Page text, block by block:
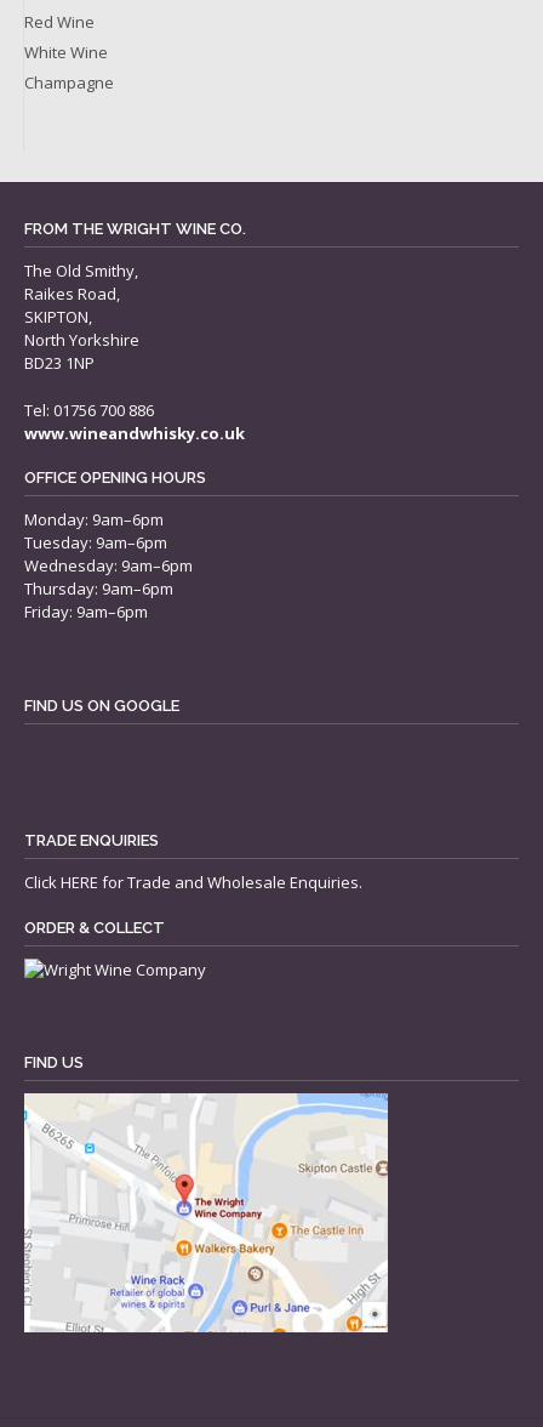
Red Wine
White Wine
Champagne
FROM THE WRIGHT WINE CO.
The Old Smithy,
Raikes Road,
SKIPTON,
North Yorkshire
BD23 1NP
Tel: 01756 700 886
www.wineandwhisky.co.uk
OFFICE OPENING HOURS
Monday: 9am–6pm
Tuesday: 9am–6pm
Wednesday: 9am–6pm
Thursday: 9am–6pm
Friday: 9am–6pm
FIND US ON GOOGLE
TRADE ENQUIRIES
ClickHERE for Trade and Wholesale Enquiries.
ORDER & COLLECT
FIND US